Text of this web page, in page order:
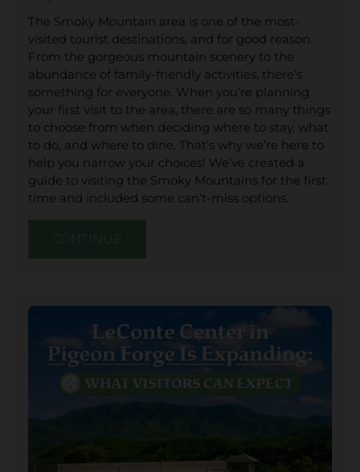
The Smoky Mountain area is one of the most-
visited tourist destinations, and for good reason.
From the gorgeous mountain scenery to the
abundance of family-friendly activities, there’s
something for everyone. When you’re planning
your first visit to the area, there are so many things
to choose from when deciding where to stay, what
to do, and where to dine. That’s why we’re here to
help you narrow your choices! We’ve created a
guide to visiting the Smoky Mountains for the first
time and included some can’t-miss options.
CONTINUE